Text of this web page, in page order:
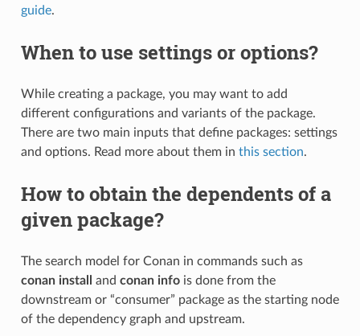
guide.
When to use settings or options?
While creating a package, you may want to add
different configurations and variants of the package.
There are two main inputs that define packages: settings
and options. Read more about them in this section.
How to obtain the dependents of a
given package?
The search model for Conan in commands such as
conan install
and conan infois done from the
downstream or “consumer” package as the starting node
of the dependency graph and upstream.